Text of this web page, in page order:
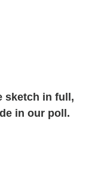
sketch in full,
in our poll.